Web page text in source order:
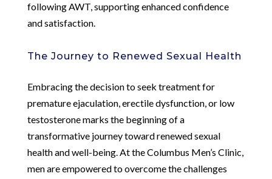
following AWT, supporting enhanced confidence
and satisfaction.
The Journey to Renewed Sexual Health
Embracing the decision to seek treatment for
premature ejaculation, erectile dysfunction, or low
testosterone marks the beginning of a
transformative journey toward renewed sexual
health and well-being. At the Columbus Men’s Clinic,
men are empowered to overcome the challenges